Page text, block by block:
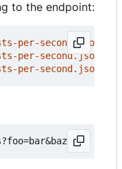
to the endpoint:
per-second.json-
per-second.json-
per-second.json-